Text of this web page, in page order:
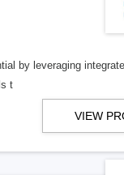
by leveraging
t
VIEW